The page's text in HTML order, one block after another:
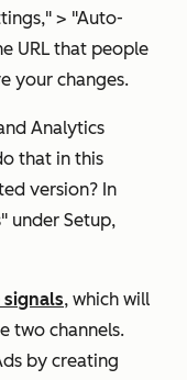
> "Auto-
URL that people
your changes.
Analytics
that in this
version? In
under Setup,
, which will
two channels.
by creating